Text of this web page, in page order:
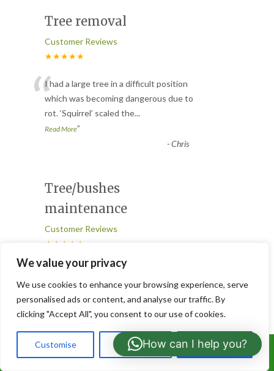
We value your privacy
We use cookies to enhance your browsing experience, serve
personalised ads or content, and analyse our traffic. By
clicking "Accept All", you consent to our use of cookies.
Customise Reject All Accept All
Tree removal
Customer Reviews
★★★★★
“I had a large tree in a difficult position
which was becoming dangerous due to
rot. ‘Squirrel’ scaled the...
Read More”
-Chris
Tree/bushes
maintenance
Customer Reviews
★★★★★
“Great job done in our garden today
cutting and shaping about 8 trees and
bushes. Good and efficient servi...
Read More ”
-Ronnie
Call Us: 07766919630
How can I help you?